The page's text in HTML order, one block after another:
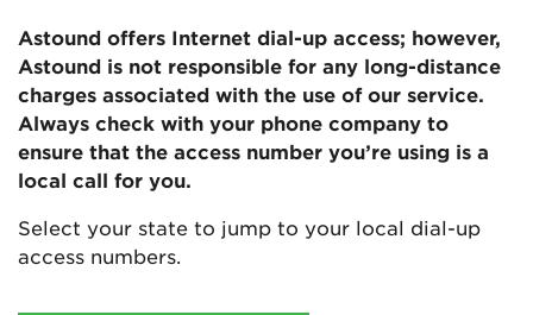
Astound offers Internet dial-up access; however,
Astound is not responsible for any long-distance
charges associated with the use of our service.
Always check with your phone company to
ensure that the access number you’re using is a
local call for you.
Select your state to jump to your local dial-up
access numbers.